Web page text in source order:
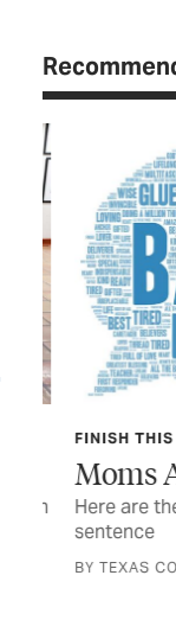
FINISH THIS
Moms
Here are
sentence
BY TEXAS CO-